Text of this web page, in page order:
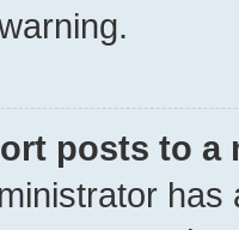
posts to a